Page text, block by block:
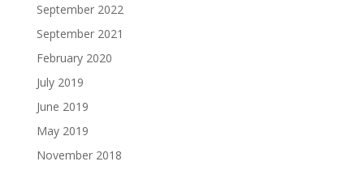
September 2022
September 2021
February 2020
July 2019
June 2019
May 2019
November 2018